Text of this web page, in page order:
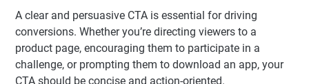
A clear and persuasive CTA is essential for driving
conversions. Whether you’re directing viewers to a
product page, encouraging them to participate in a
challenge, or prompting them to download an app, your
CTA should be concise and action-oriented.